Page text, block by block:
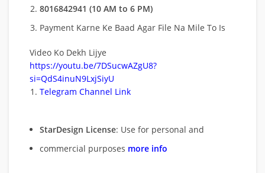
8016842941 (10 AM to 6 PM)
Payment Karne Ke Baad Agar File Na Mile To Is
Video Ko Dekh Lijye
https://youtu.be/7DSucwAZgU8?
si=QdS4inuN9LxjSiyU
Telegram Channel Link
StarDesign License: Use for personal and
commercial purposes more info